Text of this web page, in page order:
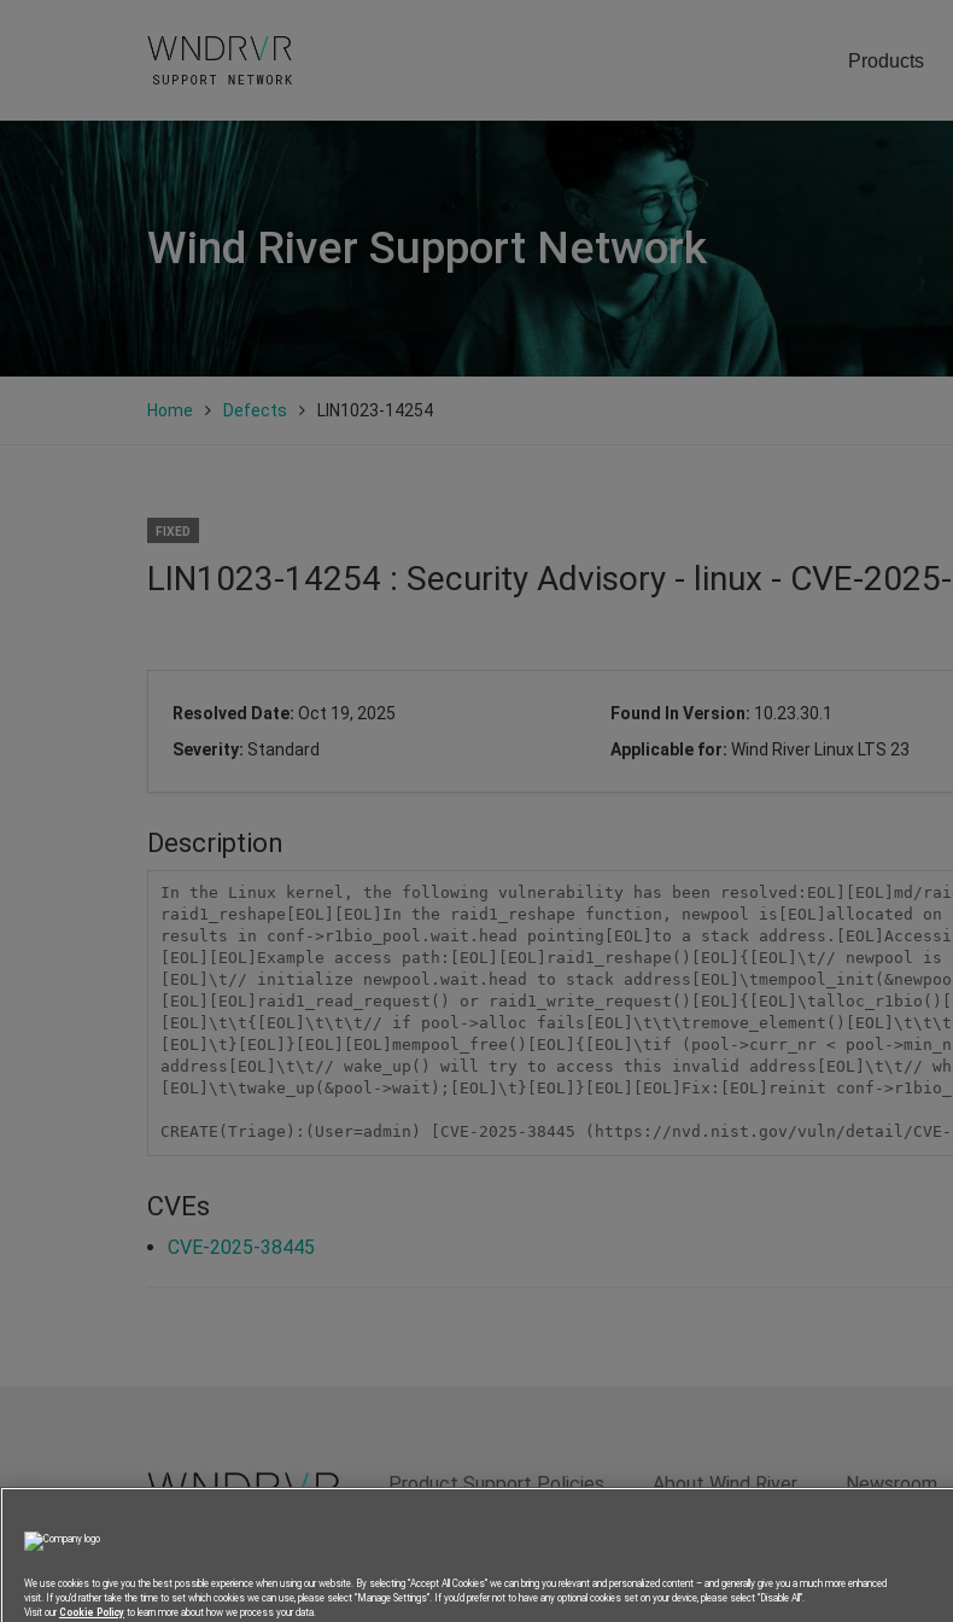
Products
Wind River Support Network
Home Defects LIN1023-14254
FIXED
LIN1023-14254 : Security Advisory - linux - CVE-
Resolved Date: Oct 19, 2025 Found In Version: 10.23.30.1
Severity: Standard Applicable for: Wind River Linux LTS 23
Description
In the Linux kernel, the following vulnerability has been resolved:EOL][EOL]md/
raid1_reshape[EOL][EOL]In the raid1_reshape function, newpool is[EOL]allocated
results in conf->r1bio_pool.wait.head pointing[EOL]to a stack
[EOL][EOL]Example access path:[EOL][EOL]raid1_reshape()[EOL]{[EOL]\t// newpool
[EOL]\t// initialize newpool.wait.head to stack
[EOL][EOL]raid1_read_request() or
[EOL]\t\t{[EOL]\t\t\t// if pool->alloc
[EOL]\t}[EOL]}[EOL][EOL]mempool_free()[EOL]{[EOL]\tif (pool->curr_nr < pool-
address[EOL]\t\t// wake_up() will try to access this invalid address[EOL]\t\t//
[EOL]\t\twake_up(&pool->wait);[EOL]\t}[EOL]}[EOL][EOL]Fix:[EOL]reinit conf-
CREATE(Triage):(User=admin) [CVE-2025-38445 (https://nvd.nist.gov/vuln/detail/CVE-
CVEs
CVE-2025-38445
Product Support Policies About Wind River Newsroom
© 2026 Wind
We use cookies to give you the best possible experience when using our website. By selecting “Accept All Cookies” we can bring you relevant and personalized content – and generally give you a much more enhanced
visit. If you’d rather take the time to set which cookies we can use, please select “Manage Settings”. If you’d prefer not to have any optional cookies set on your device, please select “Disable All”.
Visit ourCookie Policy to learn more about how we process your data.